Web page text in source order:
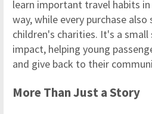
learn important travel habits
way, while every purchase
children's charities. It's a
impact, helping young
and give back to their
More Than Just a Story